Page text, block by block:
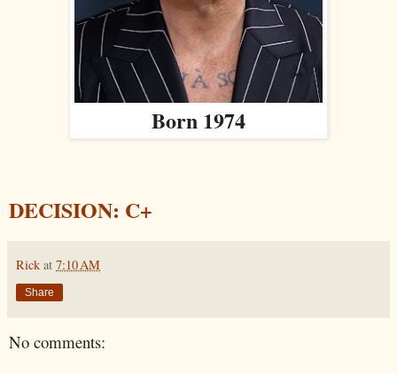
Born 1974
DECISION: C+
Rick at 7:10 AM
Share
No comments: